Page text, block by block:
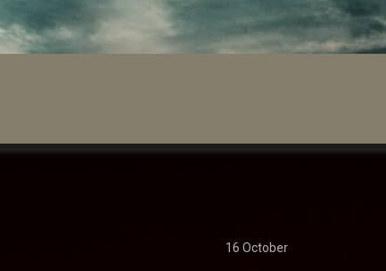
16 October